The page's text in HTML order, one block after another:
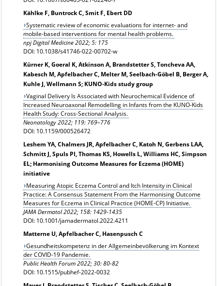
Kählke F, Buntrock C, Smit F, Ebert DD
Systematic review of economic evaluations for internet- and
mobile-based interventions for mental health problems.
npj Digital Medicine 2022; 5: 175
DOI: 10.1038/s41746-022-00702-w
Kürner K, Goeral K, Atkinson A, Brandstetter S, Toncheva AA,
Kabesch M, Apfelbacher C, Melter M, Seelbach-Göbel B, Berger A,
Kuhle J, Wellmann S; KUNO-Kids study group
Vaginal Delivery Is Associated with Neurochemical Evidence of
Increased Neuroaxonal Remodelling in Infants from the KUNO-Kids
Health Study: Cross-Sectional Analysis.
Neonatology 2022; 119: 769–776
DOI: 10.1159/000526472
Leshem YA, Chalmers JR, Apfelbacher C, Katoh N, Gerbens LAA,
Schmitt J, Spuls PI, Thomas KS, Howells L, Williams HC, Simpson
EL; Harmonising Outcome Measures for Eczema (HOME)
initiative
Measuring Atopic Eczema Control and Itch Intensity in Clinical
Practice: A Consensus Statement From the Harmonising Outcome
Measures for Eczema in Clinical Practice (HOME-CP) Initiative.
JAMA Dermatol 2022; 158: 1429-1435
DOI: 10.1001/jamadermatol.2022.4211
Matterne U, Apfelbacher C, Hasenpusch C
Gesundheitskompetenz in der Allgemeinbevölkerung im Kontext
der COVID-19 Pandemie.
Public Health Forum 2022; 30: 80-82
DOI: 10.1515/pubhef-2022-0032